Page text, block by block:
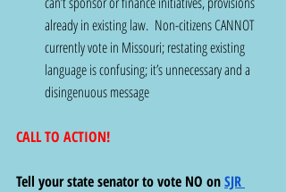
already in existing law.  Non-citizens CANNOT
currently vote in Missouri; restating existing
language is confusing; it’s unnecessary and a
disingenuous message
CALL TO ACTION!
Tell your state senator to vote NO on SJR